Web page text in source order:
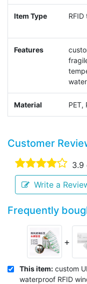
Item Type
Features
Material PET,
Customer
3.9
Write a
Frequently
+
This item: custom
waterproof RFID